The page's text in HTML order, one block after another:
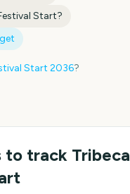
Start?
Start 2036?
to track Tribeca